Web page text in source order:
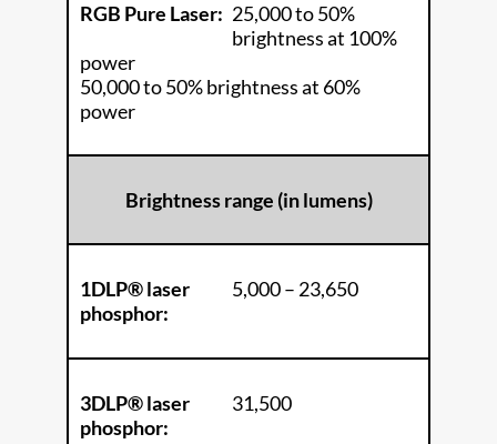
RGB Pure Laser: 25,000 to 50%
brightness at 100%
power
50,000 to 50% brightness at 60%
power
Brightness range (in lumens)
1DLP® laser
phosphor:
5,000 – 23,650
3DLP® laser
phosphor:
31,500